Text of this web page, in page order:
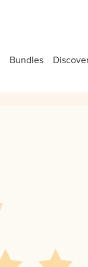
Bundles